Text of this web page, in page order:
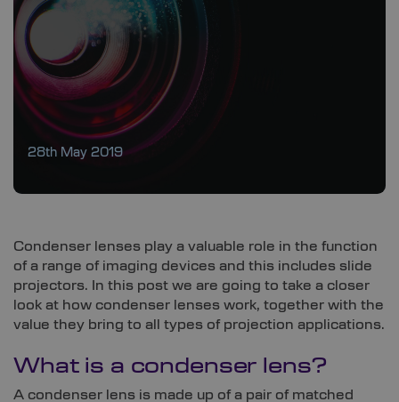
28th May 2019
Condenser lenses play a valuable role in the function
of a range of imaging devices and this includes slide
projectors. In this post we are going to take a closer
look at how condenser lenses work, together with the
value they bring to all types of projection applications.
What is a condenser lens?
A condenser lens is made up of a pair of matched